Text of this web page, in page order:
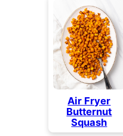
Air Fryer
Butternut
Squash